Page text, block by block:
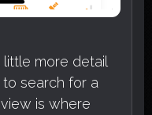
more detail
search for a
is where